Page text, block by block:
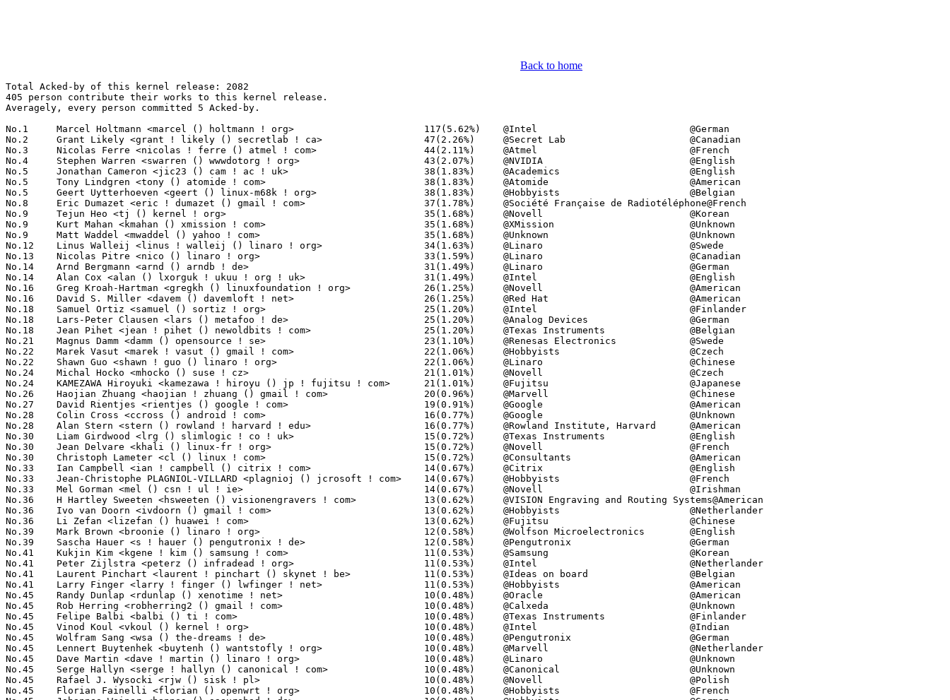
Back to home
Total Acked-by of this kernel release: 2082
405 person contribute their works to this kernel release.
Averagely, every person committed 5 Acked-by.

No.1	 Marcel Holtmann <marcel () holtmann ! org>                       117(5.62%)	@Intel                           @German
No.2	 Grant Likely <grant ! likely () secretlab ! ca>                  47(2.26%)	@Secret Lab                      @Canadian
No.3	 Nicolas Ferre <nicolas ! ferre () atmel ! com>                   44(2.11%)	@Atmel                           @French
No.4	 Stephen Warren <swarren () wwwdotorg ! org>                      43(2.07%)	@NVIDIA                          @English
No.5	 Jonathan Cameron <jic23 () cam ! ac ! uk>                        38(1.83%)	@Academics                       @English
No.5	 Tony Lindgren <tony () atomide ! com>                            38(1.83%)	@Atomide                         @American
No.5	 Geert Uytterhoeven <geert () linux-m68k ! org>                   38(1.83%)	@Hobbyists                       @Belgian
No.8	 Eric Dumazet <eric ! dumazet () gmail ! com>                     37(1.78%)	@Société Française de Radiotéléphone@French
No.9	 Tejun Heo <tj () kernel ! org>                                   35(1.68%)	@Novell                          @Korean
No.9	 Kurt Mahan <kmahan () xmission ! com>                            35(1.68%)	@XMission                        @Unknown
No.9	 Matt Waddel <mwaddel () yahoo ! com>                             35(1.68%)	@Unknown                         @Unknown
No.12	 Linus Walleij <linus ! walleij () linaro ! org>                  34(1.63%)	@Linaro                          @Swede
No.13	 Nicolas Pitre <nico () linaro ! org>                             33(1.59%)	@Linaro                          @Canadian
No.14	 Arnd Bergmann <arnd () arndb ! de>                               31(1.49%)	@Linaro                          @German
No.14	 Alan Cox <alan () lxorguk ! ukuu ! org ! uk>                     31(1.49%)	@Intel                           @English
No.16	 Greg Kroah-Hartman <gregkh () linuxfoundation ! org>             26(1.25%)	@Novell                          @American
No.16	 David S. Miller <davem () davemloft ! net>                       26(1.25%)	@Red Hat                         @American
No.18	 Samuel Ortiz <samuel () sortiz ! org>                            25(1.20%)	@Intel                           @Finlander
No.18	 Lars-Peter Clausen <lars () metafoo ! de>                        25(1.20%)	@Analog Devices                  @German
No.18	 Jean Pihet <jean ! pihet () newoldbits ! com>                    25(1.20%)	@Texas Instruments               @Belgian
No.21	 Magnus Damm <damm () opensource ! se>                            23(1.10%)	@Renesas Electronics             @Swede
No.22	 Marek Vasut <marek ! vasut () gmail ! com>                       22(1.06%)	@Hobbyists                       @Czech
No.22	 Shawn Guo <shawn ! guo () linaro ! org>                          22(1.06%)	@Linaro                          @Chinese
No.24	 Michal Hocko <mhocko () suse ! cz>                               21(1.01%)	@Novell                          @Czech
No.24	 KAMEZAWA Hiroyuki <kamezawa ! hiroyu () jp ! fujitsu ! com>      21(1.01%)	@Fujitsu                         @Japanese
No.26	 Haojian Zhuang <haojian ! zhuang () gmail ! com>                 20(0.96%)	@Marvell                         @Chinese
No.27	 David Rientjes <rientjes () google ! com>                        19(0.91%)	@Google                          @American
No.28	 Colin Cross <ccross () android ! com>                            16(0.77%)	@Google                          @Unknown
No.28	 Alan Stern <stern () rowland ! harvard ! edu>                    16(0.77%)	@Rowland Institute, Harvard      @American
No.30	 Liam Girdwood <lrg () slimlogic ! co ! uk>                       15(0.72%)	@Texas Instruments               @English
No.30	 Jean Delvare <khali () linux-fr ! org>                           15(0.72%)	@Novell                          @French
No.30	 Christoph Lameter <cl () linux ! com>                            15(0.72%)	@Consultants                     @American
No.33	 Ian Campbell <ian ! campbell () citrix ! com>                    14(0.67%)	@Citrix                          @English
No.33	 Jean-Christophe PLAGNIOL-VILLARD <plagnioj () jcrosoft ! com>    14(0.67%)	@Hobbyists                       @French
No.33	 Mel Gorman <mel () csn ! ul ! ie>                                14(0.67%)	@Novell                          @Irishman
No.36	 H Hartley Sweeten <hsweeten () visionengravers ! com>            13(0.62%)	@VISION Engraving and Routing Systems@American
No.36	 Ivo van Doorn <ivdoorn () gmail ! com>                           13(0.62%)	@Hobbyists                       @Netherlander
No.36	 Li Zefan <lizefan () huawei ! com>                               13(0.62%)	@Fujitsu                         @Chinese
No.39	 Mark Brown <broonie () linaro ! org>                             12(0.58%)	@Wolfson Microelectronics        @English
No.39	 Sascha Hauer <s ! hauer () pengutronix ! de>                     12(0.58%)	@Pengutronix                     @German
No.41	 Kukjin Kim <kgene ! kim () samsung ! com>                        11(0.53%)	@Samsung                         @Korean
No.41	 Peter Zijlstra <peterz () infradead ! org>                       11(0.53%)	@Intel                           @Netherlander
No.41	 Laurent Pinchart <laurent ! pinchart () skynet ! be>             11(0.53%)	@Ideas on board                  @Belgian
No.41	 Larry Finger <larry ! finger () lwfinger ! net>                  11(0.53%)	@Hobbyists                       @American
No.45	 Randy Dunlap <rdunlap () xenotime ! net>                         10(0.48%)	@Oracle                          @American
No.45	 Rob Herring <robherring2 () gmail ! com>                         10(0.48%)	@Calxeda                         @Unknown
No.45	 Felipe Balbi <balbi () ti ! com>                                 10(0.48%)	@Texas Instruments               @Finlander
No.45	 Vinod Koul <vkoul () kernel ! org>                               10(0.48%)	@Intel                           @Indian
No.45	 Wolfram Sang <wsa () the-dreams ! de>                            10(0.48%)	@Pengutronix                     @German
No.45	 Lennert Buytenhek <buytenh () wantstofly ! org>                  10(0.48%)	@Marvell                         @Netherlander
No.45	 Dave Martin <dave ! martin () linaro ! org>                      10(0.48%)	@Linaro                          @Unknown
No.45	 Serge Hallyn <serge ! hallyn () canonical ! com>                 10(0.48%)	@Canonical                       @Unknown
No.45	 Rafael J. Wysocki <rjw () sisk ! pl>                             10(0.48%)	@Novell                          @Polish
No.45	 Florian Fainelli <florian () openwrt ! org>                      10(0.48%)	@Hobbyists                       @French
No.45	 Johannes Weiner <hannes () saeurebad ! de>                       10(0.48%)	@Hobbyists                       @German
No.56	 MyungJoo Ham <myungjoo ! ham () gmail ! com>                     9(0.43%)	@Samsung                         @Korean
No.56	 Andrei Emeltchenko <andrei ! emeltchenko () intel ! com>         9(0.43%)	@Intel                           @Finlander
No.56	 Jingoo Han <jg1 ! han () samsung ! com>                          9(0.43%)	@Samsung                         @Korean
No.59	 Ping Cheng <pingc () wacom ! com>                                8(0.38%)	@Wacom                           @Chinese
No.59	 Anton Vorontsov <avorontsov () ru ! mvista ! com>                8(0.38%)	@MontaVista                      @Russian
No.59	 Gertjan van Wingerde <gwingerde () gmail ! com>                  8(0.38%)	@Hobbyists                       @Netherlander
No.59	 Masami Hiramatsu <mhiramat () redhat ! com>                      8(0.38%)	@Hitachi                         @Japanese
No.59	 Oliver Neukum <oneukum () suse ! de>                             8(0.38%)	@Novell                          @German
No.59	 HeungJun Kim <riverful ! kim () samsung ! com>                   8(0.38%)	@Samsung                         @Korean
No.65	 Guennadi Liakhovetski <g ! liakhovetski () gmx ! de>             7(0.34%)	@Hobbyists                       @German
No.65	 Mimi Zohar <zohar () us ! ibm ! com>                             7(0.34%)	@IBM                             @American
No.65	 Will Deacon <will ! deacon () arm ! com>                         7(0.34%)	@ARM                             @English
No.65	 Yinghai Lu <yinghai () kernel ! org>                             7(0.34%)	@Oracle                          @Chinese
No.65	 Paul Menage <paul () paulmenage ! org>                           7(0.34%)	@Unknown                         @Unknown
No.65	 Oleg Nesterov <oleg () tv-sign ! ru>                             7(0.34%)	@Red Hat                         @Russian
No.65	 Mike Frysinger <vapier () gentoo ! org>                          7(0.34%)	@Analog Devices                  @American
No.65	 Roland Dreier <roland () purestorage ! com>                      7(0.34%)	@General Electric                @American
No.65	 Guenter Roeck <guenter ! roeck () ericsson ! com>                7(0.34%)	@Ericsson                        @German
No.74	 Viresh Kumar <viresh ! kumar () linaro ! org>                    6(0.29%)	@STMicroelectronics              @Indian
No.74	 Chase Douglas <chase ! douglas () canonical ! com>               6(0.29%)	@Canonical                       @American
No.74	 Olof Johansson <olof () lixom ! net>                             6(0.29%)	@Apple                           @Swede
No.74	 Michael Hennerich <michael ! hennerich () analog ! com>          6(0.29%)	@Analog Devices                  @German
No.74	 Giancarlo Asnaghi <giancarlo ! asnaghi () st ! com>              6(0.29%)	@STMicroelectronics              @Unknown
No.74	 Jassi Brar <jassisinghbrar () gmail ! com>                       6(0.29%)	@Samsung                         @Indian
No.74	 Mark Einon <mark ! einon () gmail ! com>